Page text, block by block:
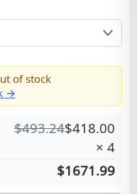
of stock
→
$493.24$418.00
× 4
$1671.99